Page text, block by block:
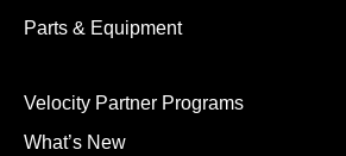
Parts & Equipment
Velocity Partner Programs
What’s New